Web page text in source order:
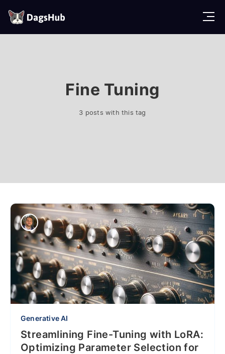
Fine Tuning
3 posts with this tag
Generative AI
Streamlining Fine-Tuning with LoRA:
Optimizing Parameter Selection for